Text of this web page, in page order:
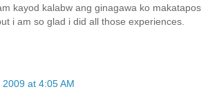
kayod kalabw ang ginagawa ko makatapos
i am so glad i did all those experiences.
2009 at 4:05 AM